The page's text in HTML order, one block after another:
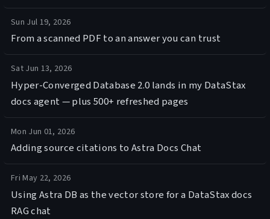
Sun Jul 19, 2026
From a scanned PDF to an answer you can trust
Sat Jun 13, 2026
Hyper-Converged Database 2.0 lands in my DataStax
docs agent — plus 500+ refreshed pages
Mon Jun 01, 2026
Adding source citations to Astra Docs Chat
Fri May 22, 2026
Using Astra DB as the vector store for a DataStax docs
RAG chat